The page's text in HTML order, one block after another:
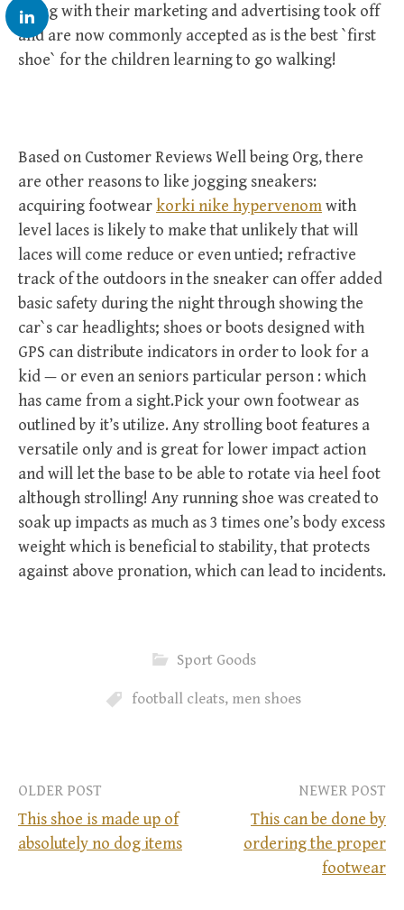
along with their marketing and advertising took off
and are now commonly accepted as is the best `first
shoe` for the children learning to go walking!
Based on Customer Reviews Well being Org, there
are other reasons to like jogging sneakers:
acquiring footwearkorki nike hypervenomwith
level laces is likely to make that unlikely that will
laces will come reduce or even untied; refractive
track of the outdoors in the sneaker can offer added
basic safety during the night through showing the
car`s car headlights; shoes or boots designed with
GPS can distribute indicators in order to look for a
kid — or even an seniors particular person : which
has came from a sight.Pick your own footwear as
outlined by it’s utilize. Any strolling boot features a
versatile only and is great for lower impact action
and will let the base to be able to rotate via heel foot
although strolling! Any running shoe was created to
soak up impacts as much as 3 times one’s body excess
weight which is beneficial to stability, that protects
against above pronation, which can lead to incidents.
Sport Goods
football cleats, men shoes
P
OLDER POST
This shoe is made up of
absolutely no dog items
NEWER POST
This can be done by
ordering the proper
footwear